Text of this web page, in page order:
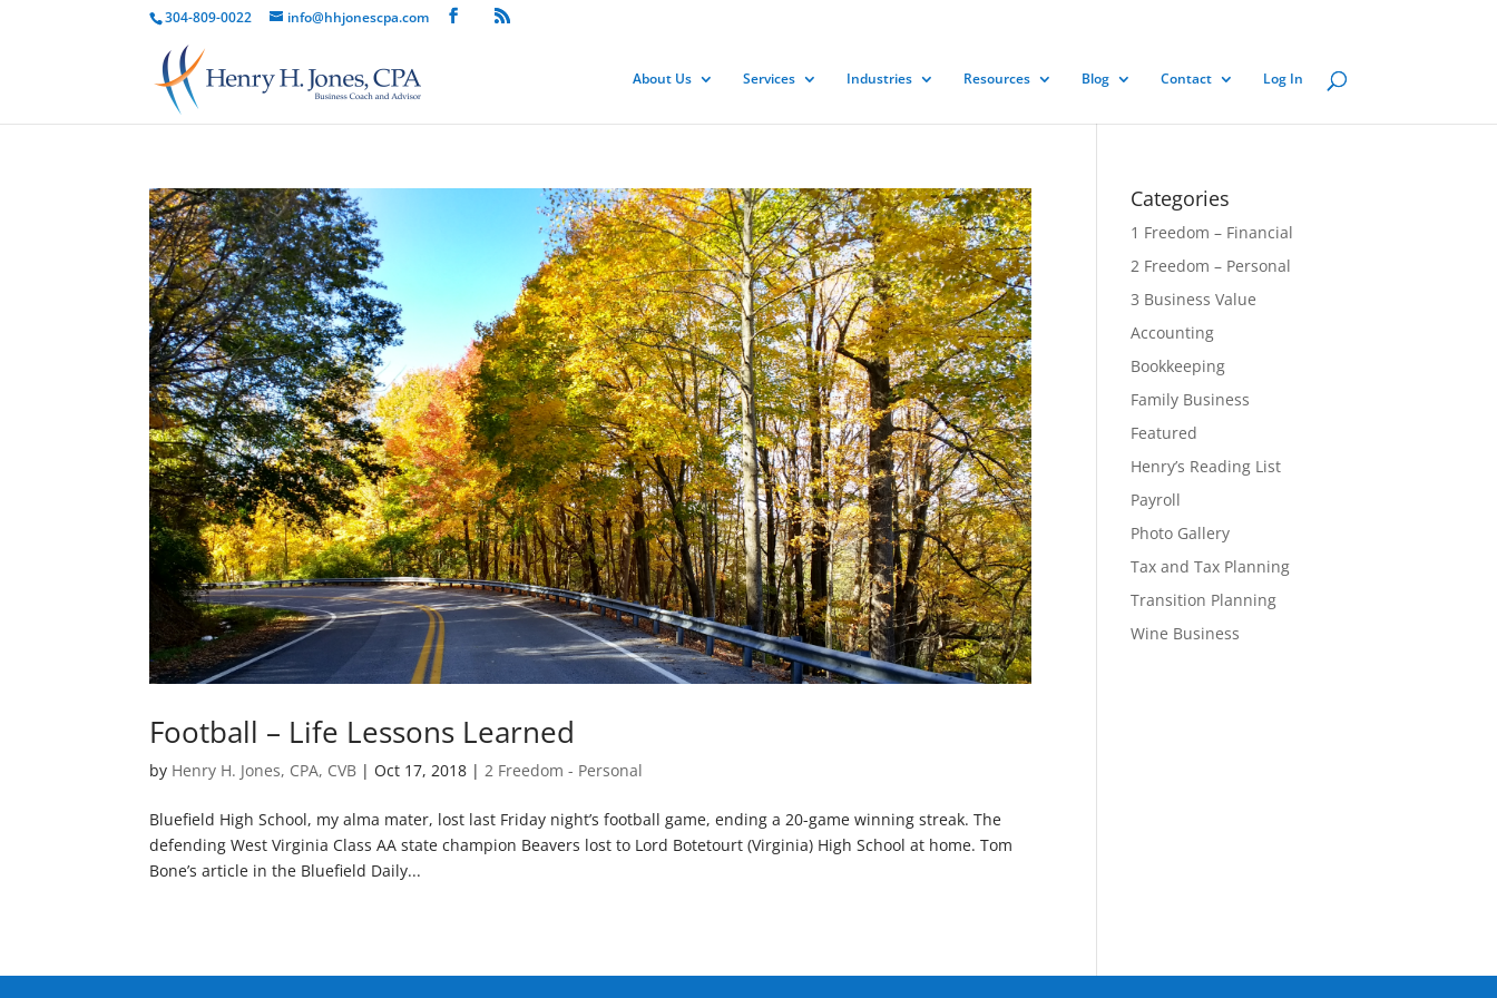
304-809-0022 info@hhjonescpa.com
About Us Services Industries Resources Blog Contact Log In
Football – Life Lessons Learned
by Henry H. Jones, CPA, CVB | Oct 17, 2018 |2 Freedom - Personal
Bluefield High School, my alma mater, lost last Friday night’s football game, ending a 20-game winning streak. The
defending West Virginia Class AA state champion Beavers lost to Lord Botetourt (Virginia) High School at home. Tom
Bone’s article in the Bluefield Daily...
Categories
1 Freedom – Financial
2 Freedom – Personal
3 Business Value
Accounting
Bookkeeping
Family Business
Featured
Henry’s Reading List
Payroll
Photo Gallery
Tax and Tax Planning
Transition Planning
Wine Business